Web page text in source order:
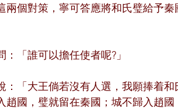
兩個對策，寧可答應將和氏璧給予
：「誰可以擔任使者呢?」
：「大王倘若沒有人選，我願捧着
趙國，璧就留在秦國；城不歸入趙